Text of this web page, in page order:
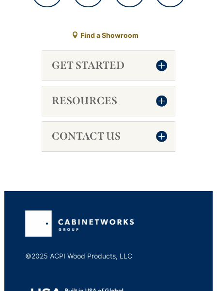
Find a Showroom
GET STARTED
RESOURCES
CONTACT US
©2025 ACPI Wood Products, LLC